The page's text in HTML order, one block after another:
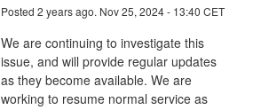
Posted 2 years ago. Nov25, 2024- 13:40 CET
We are continuing to investigate this
issue, and will provide regular updates
as they become available. We are
working to resume normal service as